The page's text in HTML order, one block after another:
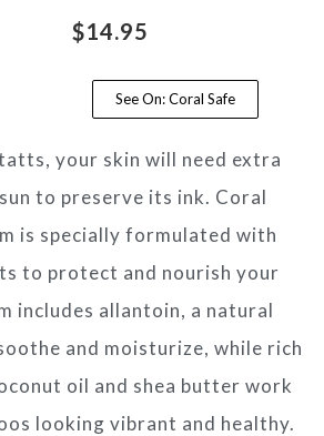
$14.95
See On: Coral Safe
your skin will need extra
to preserve its ink. Coral
is specially formulated with
to protect and nourish your
includes allantoin, a natural
and moisturize, while rich
oil and shea butter work
looking vibrant and healthy.